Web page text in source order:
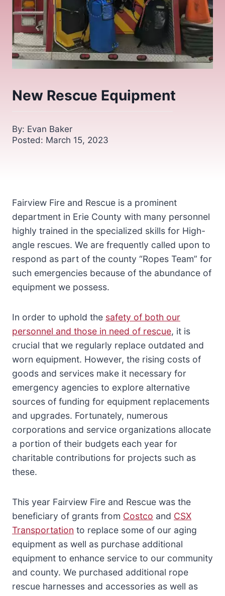
New Rescue Equipment
By: Evan Baker
Posted: March 15, 2023
Fairview Fire and Rescue is a prominent
department in Erie County with many personnel
highly trained in the specialized skills for High-
angle rescues. We are frequently called upon to
respond as part of the county “Ropes Team” for
such emergencies because of the abundance of
equipment we possess.
In order to uphold the safety of both our
personnel and those in need of rescue, it is
crucial that we regularly replace outdated and
worn equipment. However, the rising costs of
goods and services make it necessary for
emergency agencies to explore alternative
sources of funding for equipment replacements
and upgrades. Fortunately, numerous
corporations and service organizations allocate
a portion of their budgets each year for
charitable contributions for projects such as
these.
This year Fairview Fire and Rescue was the
beneficiary of grants from Costco and CSX
Transportation to replace some of our aging
equipment as well as purchase additional
equipment to enhance service to our community
and county. We purchased additional rope
rescue harnesses and accessories as well as